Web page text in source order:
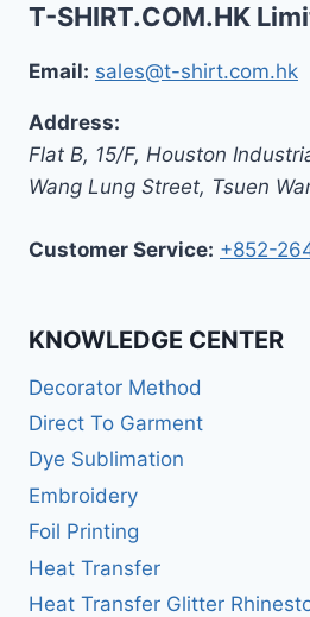
T-SHIRT.COM.HK
Email: sales@t-shirt.com.hk
Address:
Flat B, 15/F, Houston
Wang Lung Street, Tsuen
Customer Service: +852-
KNOWLEDGE CENTER
Decorator Method
Direct To Garment
Dye Sublimation
Embroidery
Foil Printing
Heat Transfer
Heat Transfer Glitter